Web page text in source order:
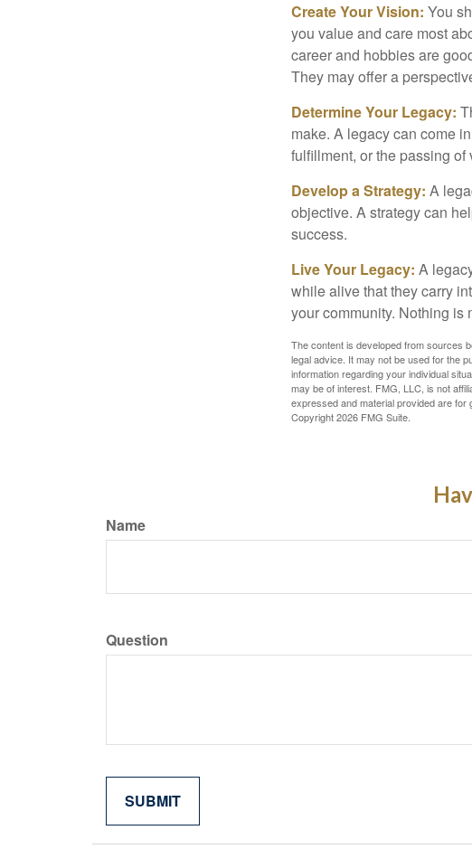
Create Your Vision: You
you value and care most
career and hobbies are
They may offer a
Determine Your Legacy:
make. A legacy can come
fulfillment, or the passing
Develop a Strategy: A
objective. A strategy can
success.
Live Your Legacy: A
while alive that they carry
your community. Nothing is
The content is developed from sources
legal advice. It may not be used for the
information regarding your individual
may be of interest. FMG, LLC, is not
expressed and material provided are for
Copyright2026 FMG Suite.
Name
Question